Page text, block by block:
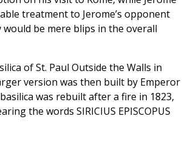
treatment to Jerome’s opponent
be mere blips in the overall
of St. Paul Outside the Walls in
version was then built by Emperor
was rebuilt after a fire in 1823,
the words SIRICIUS EPISCOPUS